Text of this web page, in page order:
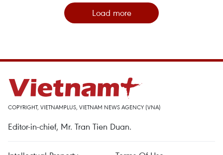
Load more
COPYRIGHT, VIETNAMPLUS, VIETNAM NEWS AGENCY (VNA)
Editor-in-chief, Mr. Tran Tien Duan.